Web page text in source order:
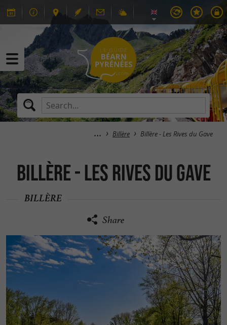
Billère Billère - Les Rives du Gave
Billère - Les Rives du Gave
BILLÈRE
Share